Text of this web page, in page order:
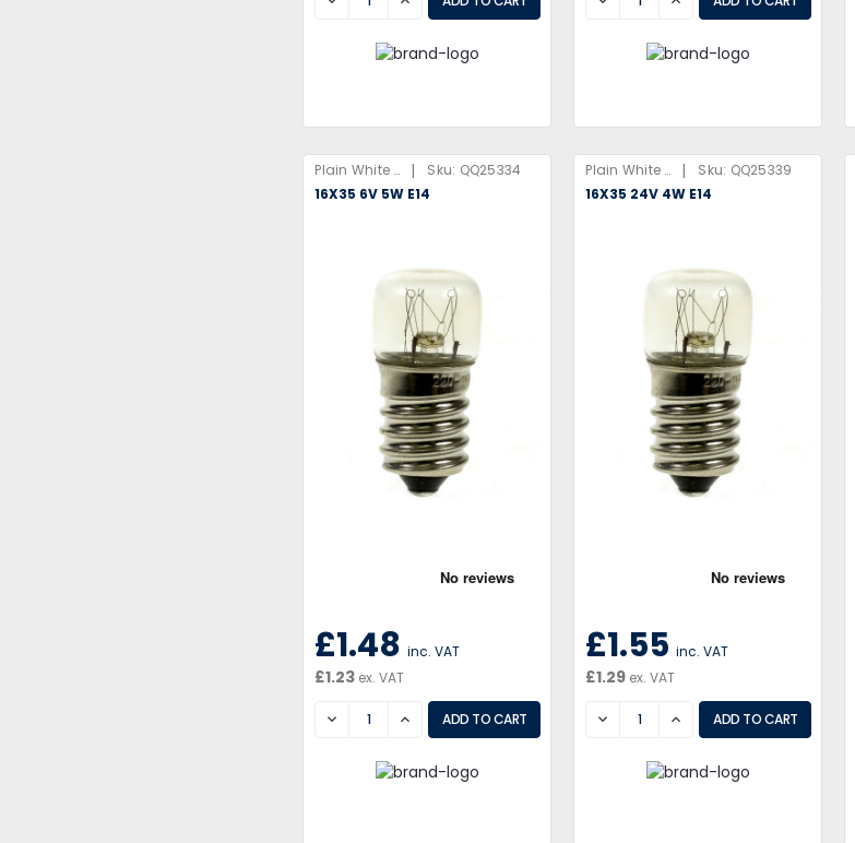
Plain White Box | Sku: QQ25334
16X35 6V 5W E14
£1.48 inc. VAT
£1.23 ex. VAT
DECREASEINCREASE
Plain White Box | Sku: QQ25339
16X35 24V 4W E14
£1.55 inc. VAT
£1.29 ex. VAT
DECREASEINCREASE